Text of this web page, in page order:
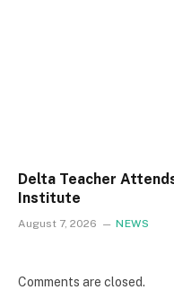
Delta Teacher
Institute
August 7, 2026 NEWS
Comments are closed.